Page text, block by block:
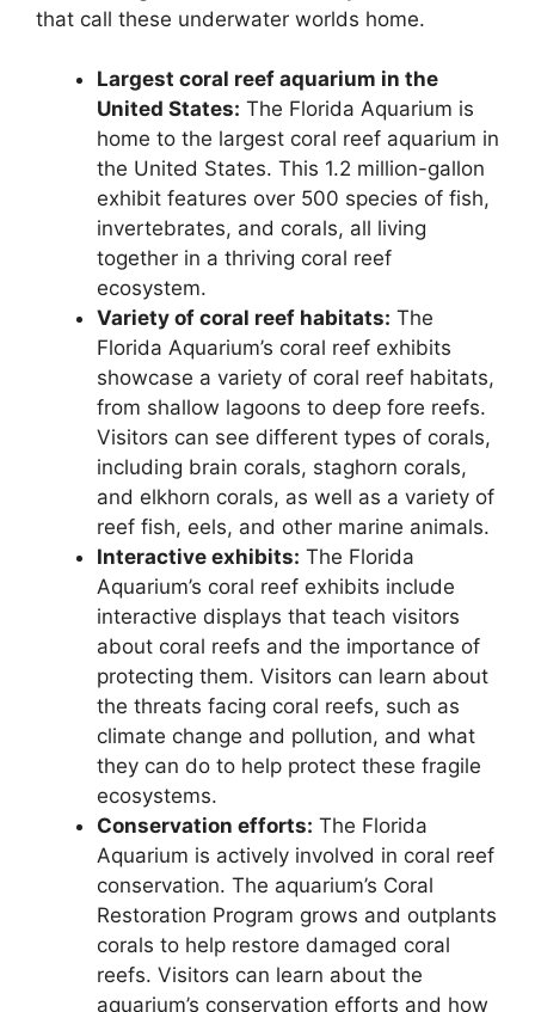
that call these underwater worlds home.
Largest coral reef aquarium in the
United States: The Florida Aquarium is
home to the largest coral reef aquarium in
the United States. This 1.2 million-gallon
exhibit features over 500 species of fish,
invertebrates, and corals, all living
together in a thriving coral reef
ecosystem.
Variety of coral reef habitats: The
Florida Aquarium’s coral reef exhibits
showcase a variety of coral reef habitats,
from shallow lagoons to deep fore reefs.
Visitors can see different types of corals,
including brain corals, staghorn corals,
and elkhorn corals, as well as a variety of
reef fish, eels, and other marine animals.
Interactive exhibits: The Florida
Aquarium’s coral reef exhibits include
interactive displays that teach visitors
about coral reefs and the importance of
protecting them. Visitors can learn about
the threats facing coral reefs, such as
climate change and pollution, and what
they can do to help protect these fragile
ecosystems.
Conservation efforts: The Florida
Aquarium is actively involved in coral reef
conservation. The aquarium’s Coral
Restoration Program grows and outplants
corals to help restore damaged coral
reefs. Visitors can learn about the
aquarium’s conservation efforts and how